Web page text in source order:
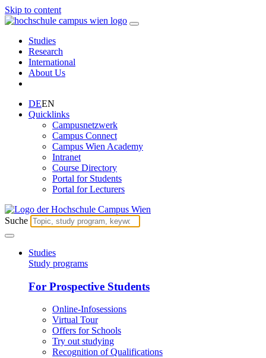
Skip to content
Studies
Research
International
About Us
DEEN
Quicklinks
Campusnetzwerk
Campus Connect
Campus Wien Academy
Intranet
Course Directory
Portal for Students
Portal for Lecturers
Suche
Studies
Study programs
For Prospective Students
Online-Infosessions
Virtual Tour
Offers for Schools
Try out studying
Recognition of Qualifications